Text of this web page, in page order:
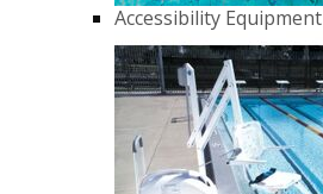
Accessibility Equipment